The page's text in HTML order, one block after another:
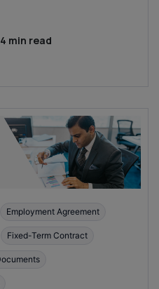
4 min read
Employment Agreement
Fixed-Term Contract